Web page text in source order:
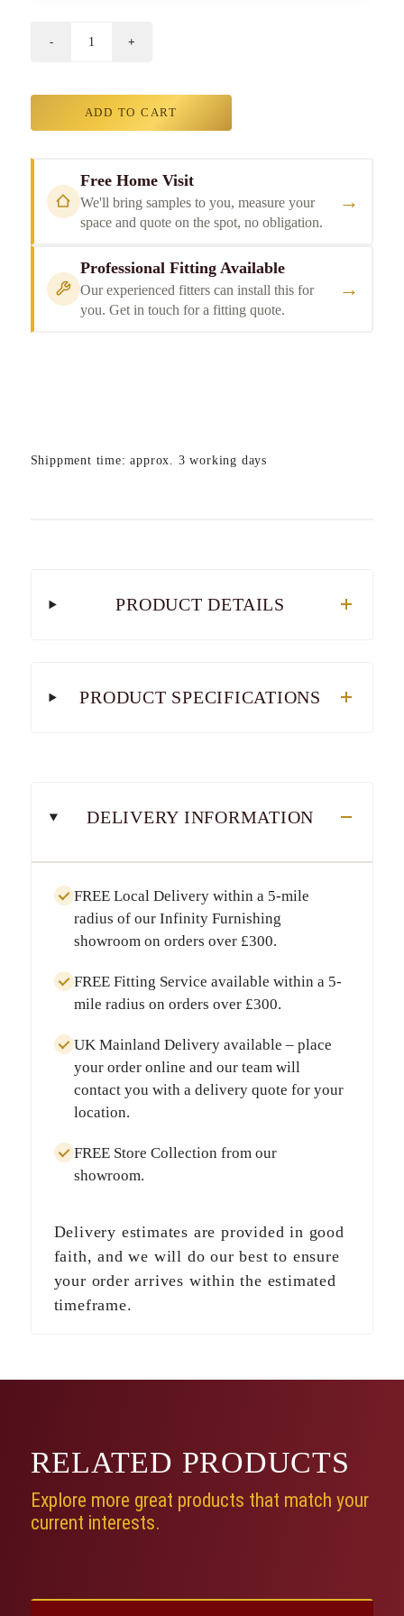
ADD TO CART
Free Home Visit
We'll bring samples to you, measure your
space and quote on the spot, no obligation.
→
Professional Fitting Available
Our experienced fitters can install this for
you. Get in touch for a fitting quote.
→
Shippment time: approx. 3 working days
PRODUCT DETAILS
PRODUCT SPECIFICATIONS
DELIVERY INFORMATION
FREE Local Deliverywithin a 5-mile
radius of our Infinity Furnishing
showroom on orders over £300.
FREE Fitting Service available within a 5-
mile radius on orders over £300.
UK Mainland Deliveryavailable – place
your order online and our team will
contact you with a delivery quote for your
location.
FREE Store Collection from our
showroom.
Delivery estimates are provided in good
faith, and we will do our best to ensure
your order arrives within the estimated
timeframe.
RELATED PRODUCTS
Explore more great products that match your
current interests.